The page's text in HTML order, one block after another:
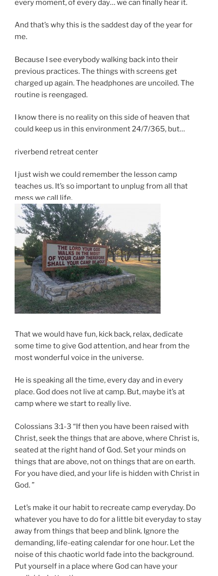
every moment, of every day… we can finally hear it.
And that’s why this is the saddest day of the year for
me.
Because I see everybody walking back into their
previous practices. The things with screens get
charged up again. The headphones are uncoiled. The
routine is reengaged.
I know there is no reality on this side of heaven that
could keep us in this environment 24/7/365, but…
riverbend retreat center
I just wish we could remember the lesson camp
teaches us. It’s so important to unplug from all that
mess we call life.
That we would have fun, kick back, relax, dedicate
some time to give God attention, and hear from the
most wonderful voice in the universe.
He is speaking all the time, every day and in every
place. God does not live at camp. But, maybe it’s at
camp where we start to really live.
Colossians 3:1-3 “If then you have been raised with
Christ, seek the things that are above, where Christ is,
seated at the right hand of God. Set your minds on
things that are above, not on things that are on earth.
For you have died, and your life is hidden with Christ in
God. ”
Let’s make it our habit to recreate camp everyday. Do
whatever you have to do for a little bit everyday to stay
away from things that beep and blink. Ignore the
demanding, life-eating calendar for one hour. Let the
noise of this chaotic world fade into the background.
Put yourself in a place where God can have your